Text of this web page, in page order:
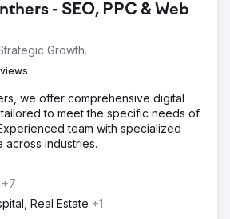
- SEO, PPC & Web
Growth.
we offer comprehensive digital
to meet the specific needs of
team with specialized
across industries.
+7
Real Estate +1